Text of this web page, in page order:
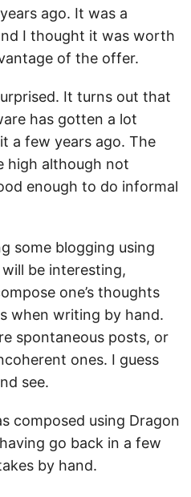
ago. It was a
I thought it was worth
of the offer.
It turns out that
has gotten a lot
a few years ago. The
high although not
enough to do informal
some blogging using
be interesting,
one’s thoughts
when writing by hand.
spontaneous posts, or
ones. I guess
see.
composed using Dragon
go back in a few
by hand.